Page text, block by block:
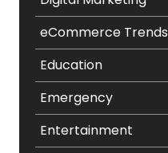
eCommerce Trends
Education
Emergency
Entertainment